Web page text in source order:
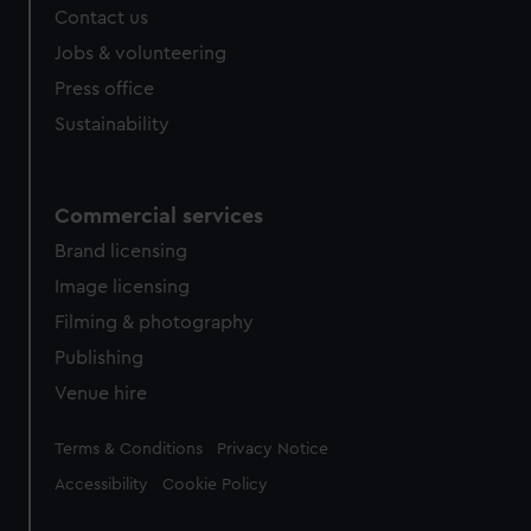
cookies, change your preferences or opt-out at any time.
Contact us
Jobs & volunteering
Press office
Sustainability
Commercial services
Brand licensing
Image licensing
Filming & photography
Publishing
Venue hire
Legal
Terms & Conditions Privacy Notice
Accessibility Cookie Policy